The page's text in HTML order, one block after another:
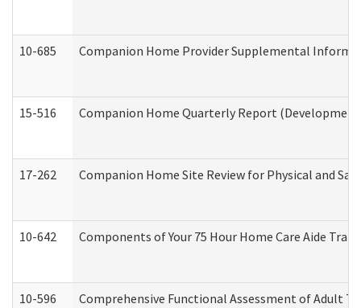
10-685 Companion Home Provider Supplemental
15-516 Companion Home Quarterly Report
17-262 Companion Home Site Review for Physical and
10-642 Components of Your 75 Hour Home Care Aide
10-596 Comprehensive Functional Assessment of Adult